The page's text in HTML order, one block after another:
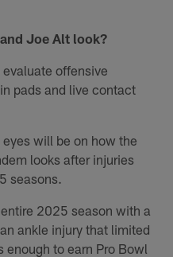
Joe Alt look?
offensive
pads and live contact
will be on how the
looks after injuries
seasons.
2025 season with a
ankle injury that limited
enough to earn Pro Bowl